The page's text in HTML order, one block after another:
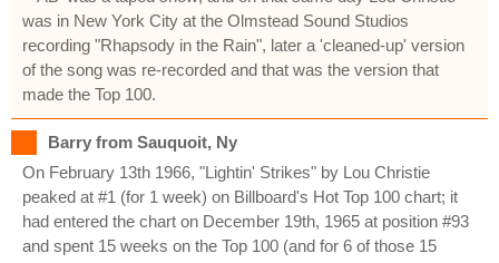
was in New York City at the Olmstead Sound Studios
recording "Rhapsody in the Rain", later a 'cleaned-up' version
of the song was re-recorded and that was the version that
made the Top 100.
Barry from Sauquoit, Ny
On February 13th 1966, "Lightin' Strikes" by Lou Christie
peaked at #1 (for 1 week) on Billboard's Hot Top 100 chart; it
had entered the chart on December 19th, 1965 at position #93
and spent 15 weeks on the Top 100 (and for 6 of those 15